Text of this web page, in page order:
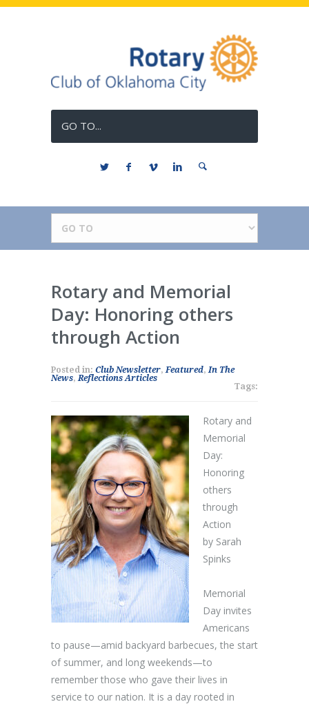
GO TO...
Rotary and Memorial
Day: Honoring others
through Action
Posted in: Club Newsletter,Featured,In The
News,Reflections Articles
Tags:
Rotary and
Memorial
Day:
Honoring
others
through
Action
by Sarah
Spinks
Memorial
Day invites
Americans
to pause—amid backyard barbecues, the start
of summer, and long weekends—to
remember those who gave their lives in
service to our nation. It is a day rooted in